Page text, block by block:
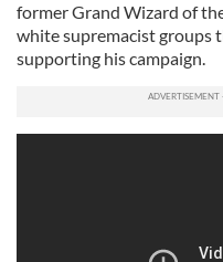
former Grand Wizard of
white supremacist groups
supporting his campaign.